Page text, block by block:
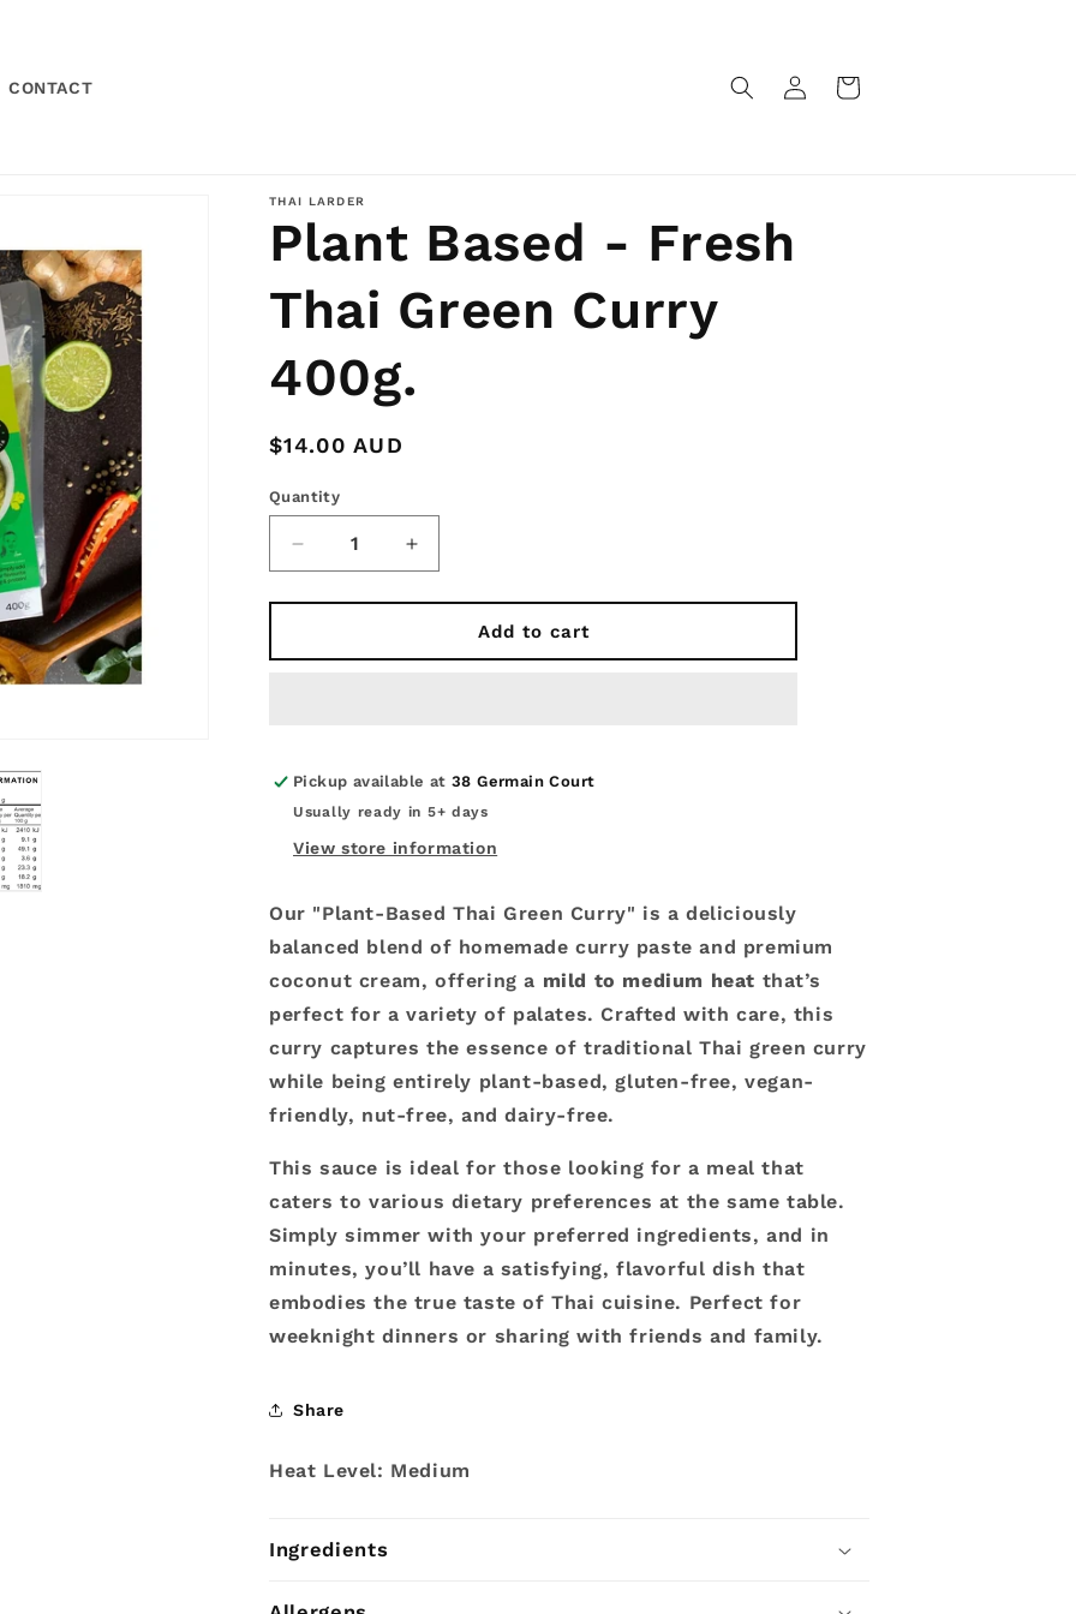
CONTACT
in
Cart
THAI LARDER
Plant Based - Fresh
Thai Green Curry
400g.
Regular
$14.00 AUD
Quantity
Decrease
quantity
for
Based
Curry
400g.
Increase
quantity
for
Based
Curry
400g.
Add to cart
Pickup available at38 Germain Court
Usually ready in 5+ days
View store information
Our "Plant-Based Thai Green Curry" is a deliciously
balanced blend of homemade curry paste and premium
coconut cream, offering a mild to medium heat that’s
perfect for a variety of palates. Crafted with care, this
curry captures the essence of traditional Thai green curry
while being entirely plant-based, gluten-free, vegan-
friendly, nut-free, and dairy-free.
This sauce is ideal for those looking for a meal that
caters to various dietary preferences at the same table.
Simply simmer with your preferred ingredients, and in
minutes, you’ll have a satisfying, flavorful dish that
embodies the true taste of Thai cuisine. Perfect for
weeknight dinners or sharing with friends and family.
Share
Heat Level: Medium
Ingredients